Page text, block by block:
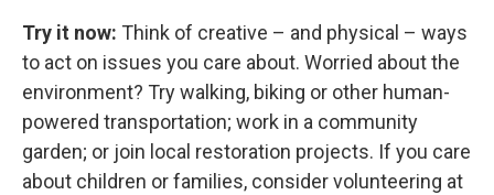
Try it now: Think of creative – and physical – ways
to act on issues you care about. Worried about the
environment? Try walking, biking or other human-
powered transportation; work in a community
garden; or join local restoration projects. If you care
about children or families, consider volunteering at